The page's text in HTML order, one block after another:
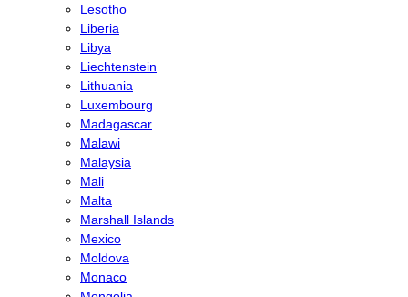
Lesotho
Liberia
Libya
Liechtenstein
Lithuania
Luxembourg
Madagascar
Malawi
Malaysia
Mali
Malta
Marshall Islands
Mexico
Moldova
Monaco